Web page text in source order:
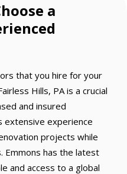
a
that you hire for your
Hills, PA is a crucial
and insured
extensive experience
projects while
Emmons has the latest
and access to a global